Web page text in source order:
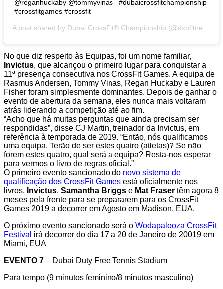
@reganhuckaby @tommyvinas_ #dubaicrossfitchampionship
#crossfitgames #crossfit
A post shared by Dubai CrossFit® Championship (@dxbfitnesschamp) on
No que diz respeito às Equipas, foi um nome familiar,
Invictus, que alcançou o primeiro lugar para conquistar a
11ª presença consecutiva nos CrossFit Games. A equipa de
Rasmus Andersen, Tommy Vinas, Regan Huckaby e Lauren
Fisher foram simplesmente dominantes. Depois de ganhar o
evento de abertura da semana, eles nunca mais voltaram
atrás liderando a competição até ao fim.
“Acho que há muitas perguntas que ainda precisam ser
respondidas”, disse CJ Martin, treinador da Invictus, em
referência à temporada de 2019. “Então, nós qualificamos
uma equipa. Terão de ser estes quatro (atletas)? Se não
forem estes quatro, qual será a equipa? Resta-nos esperar
para vermos o livro de regras oficial.”
O primeiro evento sancionado do novo sistema de
qualificação dos CrossFit Games está oficialmente nos
livros, Invictus, Samantha Briggs e Mat Fraser têm agora 8
meses pela frente para se prepararem para os CrossFit
Games 2019 a decorrer em Agosto em Madison, EUA.
O próximo evento sancionado será o Wodapalooza CrossFit
Festival irá decorrer do dia 17 a 20 de Janeiro de 20019 em
Miami, EUA
EVENTO 7 – Dubai Duty Free Tennis Stadium
Para tempo (9 minutos feminino/8 minutos masculino)